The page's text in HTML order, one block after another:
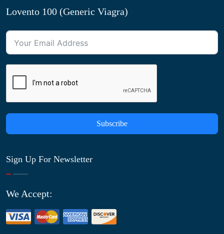
Lovento 100 (Generic Viagra)
Subscribe
Sign Up For Newsletter
We Accept: